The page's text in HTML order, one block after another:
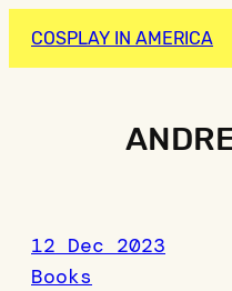
to
COSPLAY IN AMERICA
12 Dec 2023
Books